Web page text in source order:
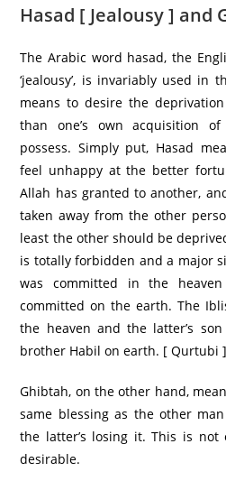
Hasad [ Jealousy ] and
The Arabic word hasad, the
‘jealousy’, is invariably used in
means to desire the
than one’s own acquisition
possess. Simply put, Hasad
feel unhappy at the better
Allah has granted to another,
taken away from the other
least the other should be
is totally forbidden and a major
was committed in the
committed on the earth. The
the heaven and the latter’s
brother Habil on earth. [ Qurtubi
Ghibtah, on the other hand,
same blessing as the other
the latter’s losing it. This is
desirable.